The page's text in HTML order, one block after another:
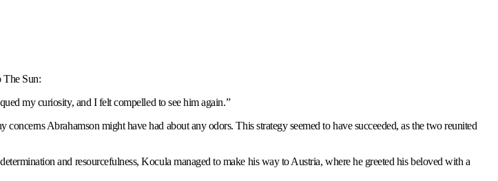
The Sun:
my curiosity, and I felt compelled to see him again.”
Abrahamson might have had about any odors. This strategy seemed to have succeeded, as the two reunited
and resourcefulness, Kocula managed to make his way to Austria, where he greeted his beloved with a